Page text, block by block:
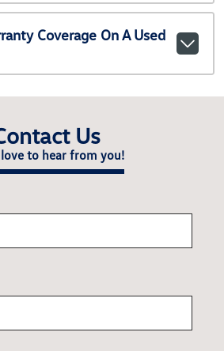
Coverage On A Used
Us
to hear from you!